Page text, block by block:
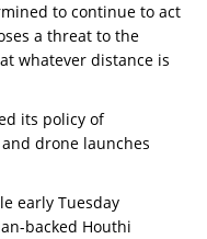
to continue to act
a threat to the
whatever distance is
its policy of
drone launches
early Tuesday
backed Houthi